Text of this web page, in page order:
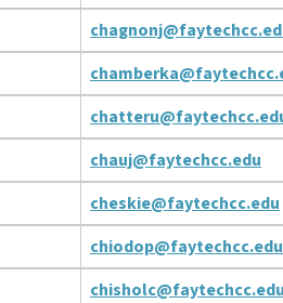
chauj@faytechcc.edu
cheskie@faytechcc.edu
chiodop@faytechcc.edu
chisholc@faytechcc.edu